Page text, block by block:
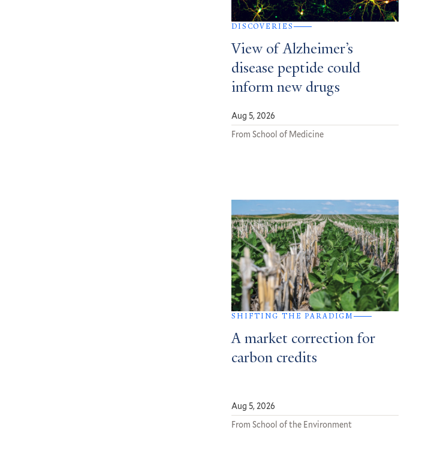
DISCOVERIES
View of Alzheimer’s
disease peptide could
inform new drugs
Aug 5, 2026
From School of Medicine
SHIFTING THE PARADIGM
A market correction for
carbon credits
Aug 5, 2026
From School of the Environment